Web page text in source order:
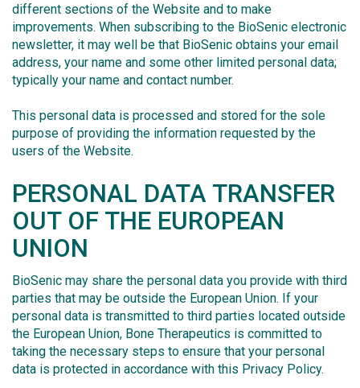
different sections of the Website and to make
improvements. When subscribing to the BioSenic electronic
newsletter, it may well be that BioSenic obtains your email
address, your name and some other limited personal data;
typically your name and contact number.
This personal data is processed and stored for the sole
purpose of providing the information requested by the
users of the Website.
PERSONAL DATA TRANSFER
OUT OF THE EUROPEAN
UNION
BioSenic may share the personal data you provide with third
parties that may be outside the European Union. If your
personal data is transmitted to third parties located outside
the European Union, Bone Therapeutics is committed to
taking the necessary steps to ensure that your personal
data is protected in accordance with this Privacy Policy.